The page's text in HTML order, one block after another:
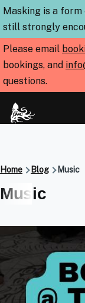
Skip to main
Masking is a
still strongly
Please email
bookings, and
questions.
Breadcrumb
Home Blog Music
Music